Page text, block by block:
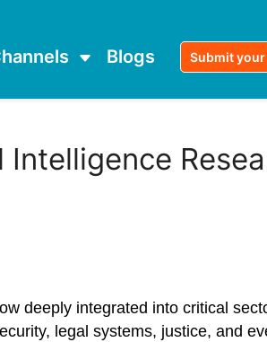
Blogs Submit your
deeply integrated into critical
legal systems, justice, and